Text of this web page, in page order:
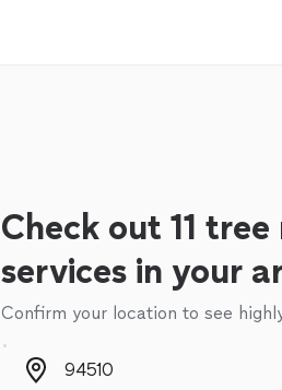
Check out 11 tree
services in your
Confirm your location to see
Zip code